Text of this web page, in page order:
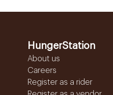
HungerStation
About us
Careers
Register as a rider